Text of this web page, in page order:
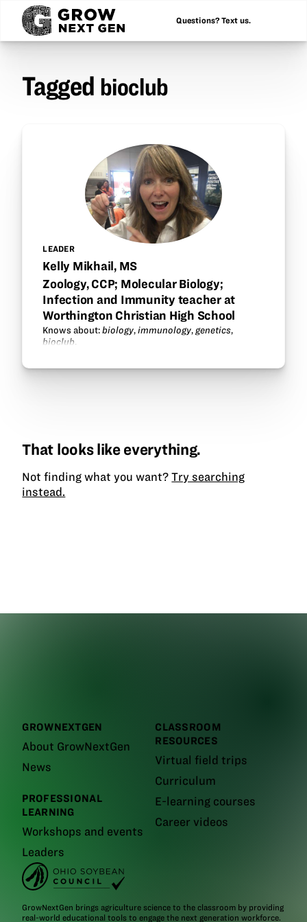
Questions? Text us.
Tagged bioclub
LEADER
Kelly Mikhail, MS
Zoology, CCP; Molecular Biology;
Infection and Immunity teacher at
Worthington Christian High School
Knows about:biology,immunology,genetics,
bioclub.
That looks like everything.
Not finding what you want?Try searching
instead.
GROWNEXTGEN
About GrowNextGen
News
PROFESSIONAL
LEARNING
Workshops and events
Leaders
CLASSROOM
RESOURCES
Virtual field trips
Curriculum
E-learning courses
Career videos
GrowNextGen brings agriculture science to the classroom by providing
real-world educational tools to engage the next generation workforce.